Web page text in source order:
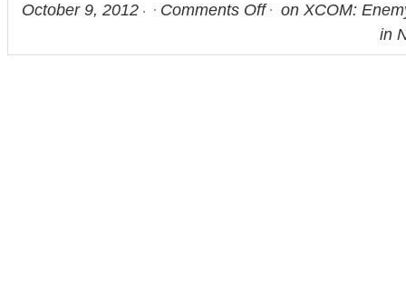
October 9, 2012 Comments Off
on XCOM:
in